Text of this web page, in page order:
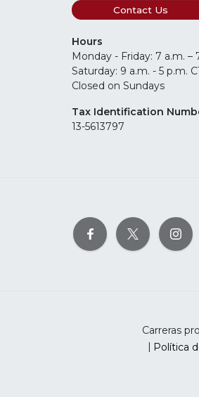
Contact Us
Hours
Monday - Friday: 7 a.m. –
Saturday: 9 a.m. - 5 p.m.
Closed on Sundays
Tax Identification
13-5613797
Carreras
Política